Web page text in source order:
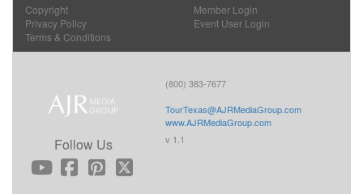
Copyright
Privacy Policy
Terms & Conditions
Member Login
Event User Login
Follow Us
(800) 383-7677
TourTexas@AJRMediaGroup.com
www.AJRMediaGroup.com
v 1.1